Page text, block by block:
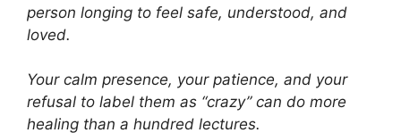
person longing to feel safe, understood, and
loved.
Your calm presence, your patience, and your
refusal to label them as “crazy” can do more
healing than a hundred lectures.